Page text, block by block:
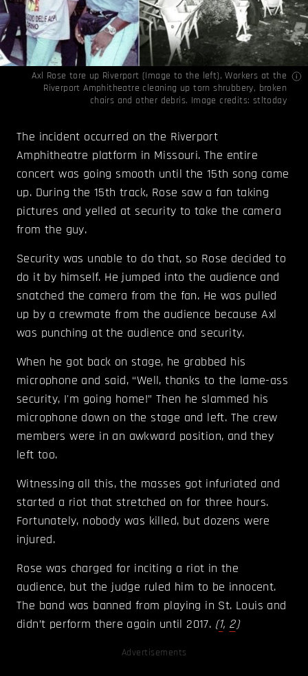
Axl Rose tore up Riverport (Image to the left), Workers at the
Riverport Amphitheatre cleaning up torn shrubbery, broken
chairs and other debris. Image credits: stltoday
The incident occurred on the Riverport
Amphitheatre platform in Missouri. The entire
concert was going smooth until the 15th song came
up. During the 15th track, Rose saw a fan taking
pictures and yelled at security to take the camera
from the guy.
Security was unable to do that, so Rose decided to
do it by himself. He jumped into the audience and
snatched the camera from the fan. He was pulled
up by a crewmate from the audience because Axl
was punching at the audience and security.
When he got back on stage, he grabbed his
microphone and said, “Well, thanks to the lame-ass
security, I'm going home!” Then he slammed his
microphone down on the stage and left. The crew
members were in an awkward position, and they
left too.
Witnessing all this, the masses got infuriated and
started a riot that stretched on for three hours.
Fortunately, nobody was killed, but dozens were
injured.
Rose was charged for inciting a riot in the
audience, but the judge ruled him to be innocent.
The band was banned from playing in St. Louis and
didn’t perform there again until 2017. (1, 2)
Advertisements